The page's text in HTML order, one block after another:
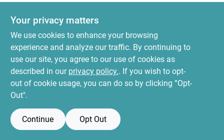
About Us
Sign In
Sign Up
Your privacy matters
We use cookies to enhance your browsing
experience and analyze our traffic. By continuing to
use our site, you agree to our use of cookies as
described in our privacy policy.. If you wish to opt-
out of cookie usage, you can do so by clicking “Opt-
Out".
Continue Opt Out